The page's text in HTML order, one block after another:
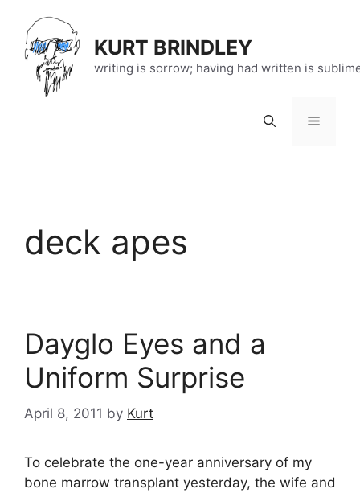
content
KURT BRINDLEY
writing is sorrow; having had written is
Menu
deck apes
Dayglo Eyes and a
Uniform Surprise
April 8, 2011 by Kurt
To celebrate the one-year anniversary of my
bone marrow transplant yesterday, the wife and